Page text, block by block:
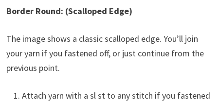
Border Round: (Scalloped Edge)
The image shows a classic scalloped edge. You’ll join
your yarn if you fastened off, or just continue from the
previous point.
Attach yarn with a sl st to any stitch if you fastened